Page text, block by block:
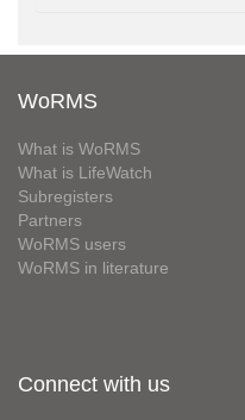
WoRMS
What is WoRMS
What is LifeWatch
Subregisters
Partners
WoRMS users
WoRMS in literature
Connect with us